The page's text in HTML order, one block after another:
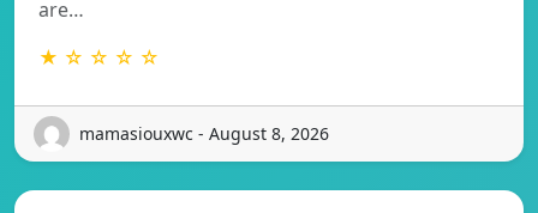
are…
★ ☆ ☆ ☆ ☆
mamasiouxwc - August 8, 2026